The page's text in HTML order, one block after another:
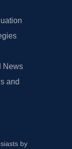
News
and
by